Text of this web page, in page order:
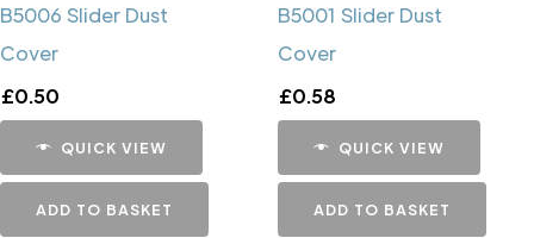
B5006 Slider Dust
Cover
£0.50
QUICK VIEW
ADD TO BASKET
B5001 Slider Dust
Cover
£0.58
QUICK VIEW
ADD TO BASKET